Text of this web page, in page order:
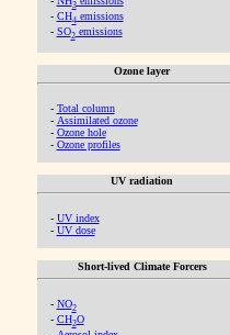
3
- CH4emissions
- SO2emissions
Ozone layer
- Total column
- Assimilated ozone
- Ozone hole
- Ozone profiles
UV radiation
- UV index
- UV dose
Short-lived Climate Forcers
- NO2
- CH2O